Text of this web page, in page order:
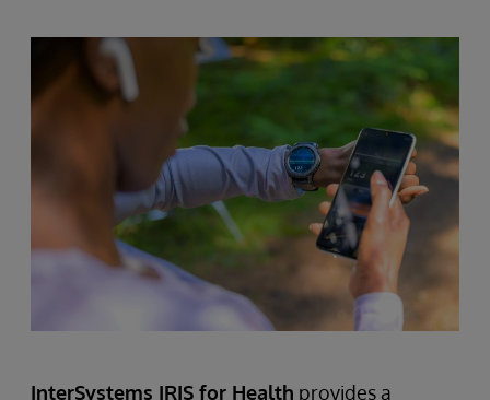
InterSystems IRIS for Health provides a